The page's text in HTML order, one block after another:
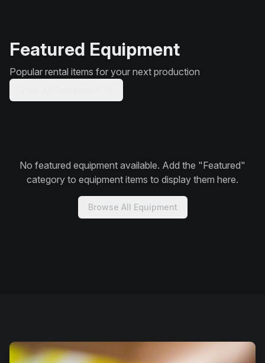
Featured Equipment
Popular rental items for your next production
No featured equipment available. Add the "Featured"
category to equipment items to display them here.
Browse All Equipment